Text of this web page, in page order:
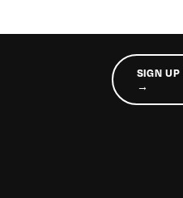
SIGN UP
→